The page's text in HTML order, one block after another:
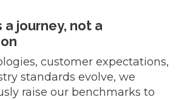
a journey, not a
customer expectations,
standards evolve, we
raise our benchmarks to